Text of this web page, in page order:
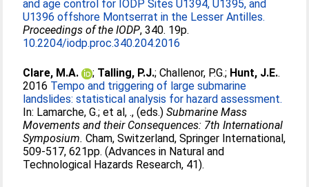
and age control for IODP Sites U1394, U1395, and
U1396 offshore Montserrat in the Lesser Antilles.
Proceedings of the IODP, 340. 19p.
10.2204/iodp.proc.340.204.2016
Clare, M.A. ; Talling, P.J.;Challenor, P.G.; Hunt, J.E..
2016 Tempo and triggering of large submarine
landslides: statistical analysis for hazard assessment.
In: Lamarche, G.;et al, ., (eds.)Submarine Mass
Movements and their Consequences: 7th International
Symposium. Cham, Switzerland, Springer International,
509-517, 621pp. (Advances in Natural and
Technological Hazards Research, 41).